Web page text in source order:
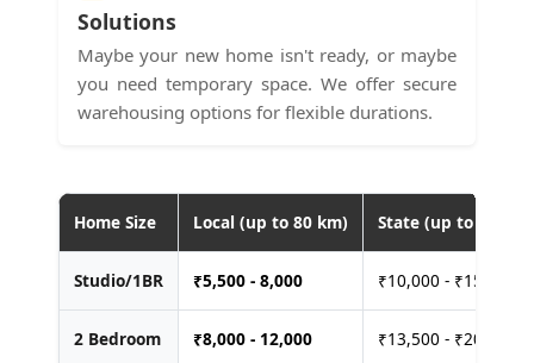
Solutions
Maybe your new home isn't ready, or maybe
you need temporary space. We offer secure
warehousing options for flexible durations.
Home Size Local (up to 80 km) State (up to 400
Studio/1BR ₹5,500 - 8,000 ₹10,000 - ₹15,000
2 Bedroom ₹8,000 - 12,000 ₹13,500 - ₹20,000